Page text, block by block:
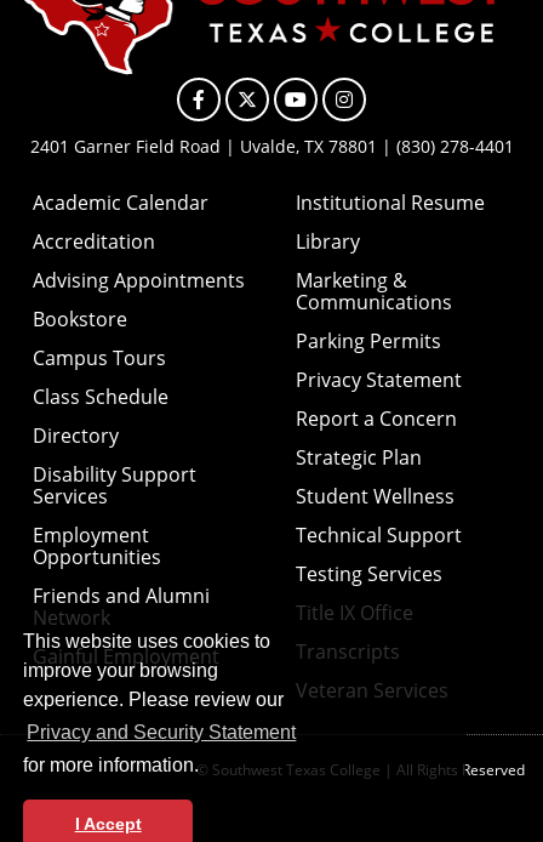
Facebook
X YouTubeInstagram
2401 Garner Field Road | Uvalde, TX 78801 | (830) 278-4401
Academic Calendar
Accreditation
Advising Appointments
Bookstore
Campus Tours
Class Schedule
Directory
Disability Support
Services
Employment
Opportunities
Friends and Alumni
Network
Gainful Employment
Institutional Resume
Library
Marketing &
Communications
Parking Permits
Privacy Statement
Report a Concern
Strategic Plan
Student Wellness
Technical Support
Testing Services
Title IX Office
Transcripts
Veteran Services
© Southwest Texas College | All Rights Reserved
This website uses cookies to
improve your browsing
experience. Please review our
Privacy and Security Statement
for more information.
I Accept